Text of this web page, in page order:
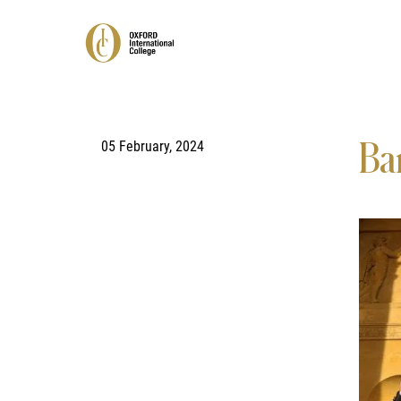
05 February, 2024